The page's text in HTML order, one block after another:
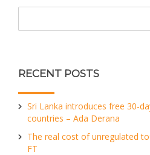
RECENT POSTS
Sri Lanka introduces free 30-
countries – Ada Derana
The real cost of unregulated
FT